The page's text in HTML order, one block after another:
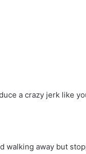
a crazy jerk like
walking away but